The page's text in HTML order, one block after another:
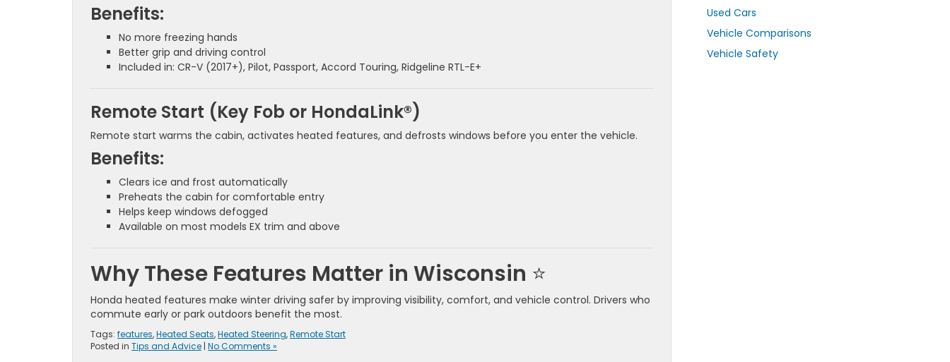
Benefits:
No more freezing hands
Better grip and driving control
Included in: CR-V (2017+), Pilot, Passport, Accord Touring, Ridgeline RTL-E+
Remote Start (Key Fob or HondaLink®)
Remote start warms the cabin, activates heated features, and defrosts windows before you enter the vehicle.
Benefits:
Clears ice and frost automatically
Preheats the cabin for comfortable entry
Helps keep windows defogged
Available on most models EX trim and above
Why These Features Matter in Wisconsin ⭐
Honda heated features make winter driving safer by improving visibility, comfort, and vehicle control. Drivers who
commute early or park outdoors benefit the most.
Tags: features,Heated Seats,Heated Steering,Remote Start
Posted in Tips and Advice | No Comments »
Used Cars
Vehicle Comparisons
Vehicle Safety